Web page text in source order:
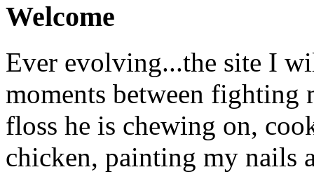
Welcome
Ever evolving...the site I
moments between fighting
floss he is chewing on,
chicken, painting my nails